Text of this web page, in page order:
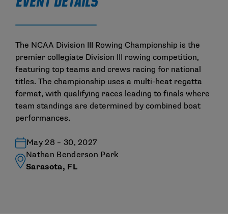
The NCAA Division III Rowing Championship is the
premier collegiate Division III rowing competition,
featuring top teams and crews racing for national
titles. The championship uses a multi-heat regatta
format, with qualifying races leading to finals where
team standings are determined by combined boat
performances.
May 28 – 30, 2027
Nathan Benderson Park
Sarasota, FL